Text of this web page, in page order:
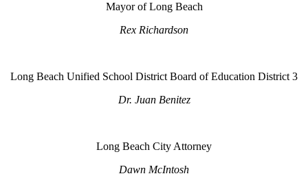
Mayor of Long Beach
Rex Richardson
Long Beach Unified School District Board of Education District 3
Dr. Juan Benitez
Long Beach City Attorney
Dawn McIntosh